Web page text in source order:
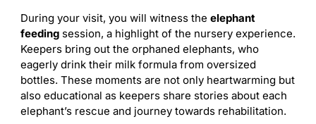
During your visit, you will witness the elephant
feeding session, a highlight of the nursery experience.
Keepers bring out the orphaned elephants, who
eagerly drink their milk formula from oversized
bottles. These moments are not only heartwarming but
also educational as keepers share stories about each
elephant’s rescue and journey towards rehabilitation.